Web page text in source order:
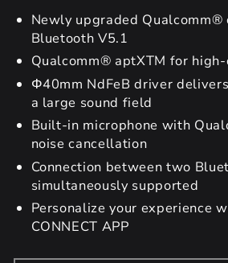
Newly upgraded
Bluetooth V5.1
Qualcomm® aptXTM for
Φ40mm NdFeB driver
a large sound field
Built-in microphone with
noise cancellation
Connection between two
simultaneously supported
Personalize your experience
CONNECT APP